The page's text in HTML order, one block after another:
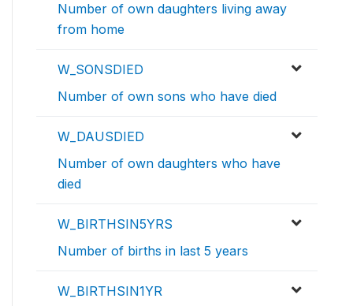
Number of own daughters living away
from home
W_SONSDIED
Number of own sons who have died
W_DAUSDIED
Number of own daughters who have
died
W_BIRTHSIN5YRS
Number of births in last 5 years
W_BIRTHSIN1YR